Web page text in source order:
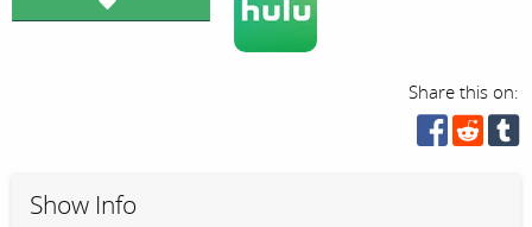
Share this on:
Show Info